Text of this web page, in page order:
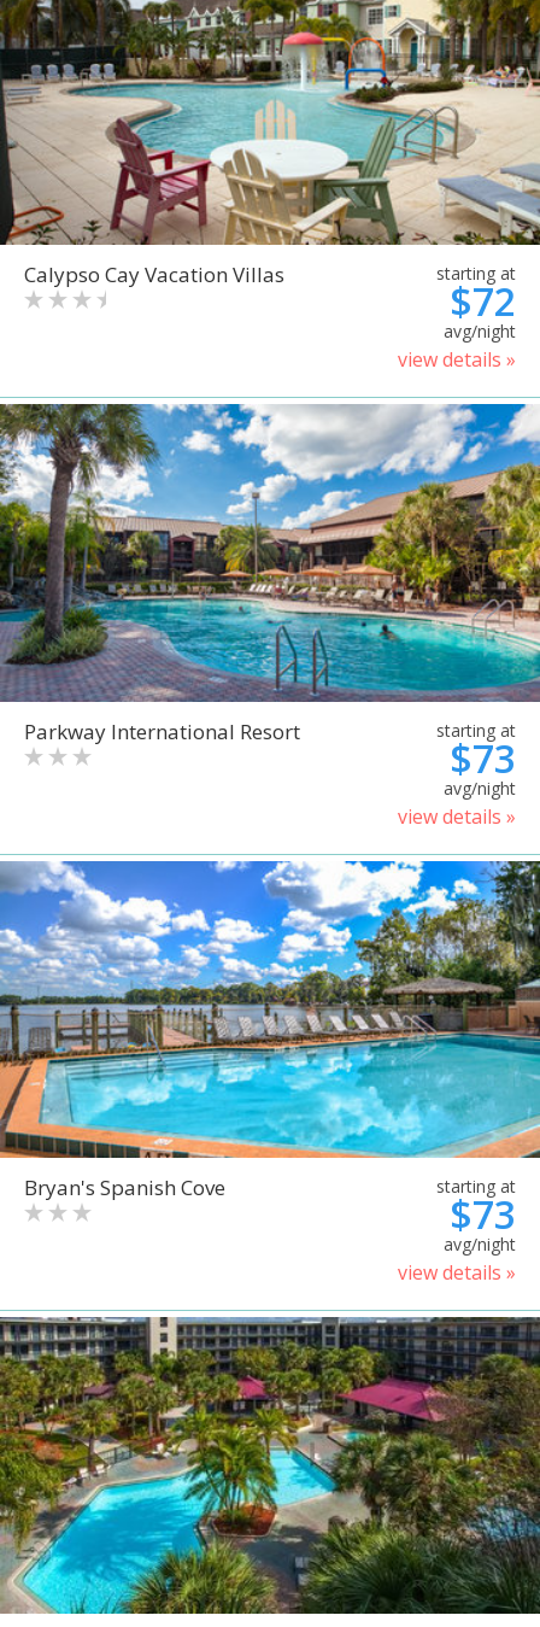
Calypso Cay Vacation Villas starting at
$72
avg/night
view details »
Parkway International Resort starting at
$73
avg/night
view details »
Bryan's Spanish Cove starting at
$73
avg/night
view details »